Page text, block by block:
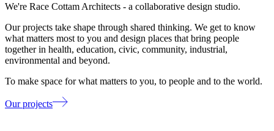
We're Race Cottam Architects - a collaborative design studio.
Our projects take shape through shared thinking. We get to know
what matters most to you and design places that bring people
together in health, education, civic, community, industrial,
environmental and beyond.
To make space for what matters to you, to people and to the world.
Our projects